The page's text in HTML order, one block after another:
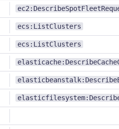
ecs:ListClusters
ecs:ListClusters